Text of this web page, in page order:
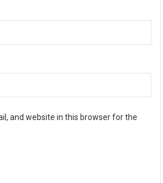
and website in this browser for the